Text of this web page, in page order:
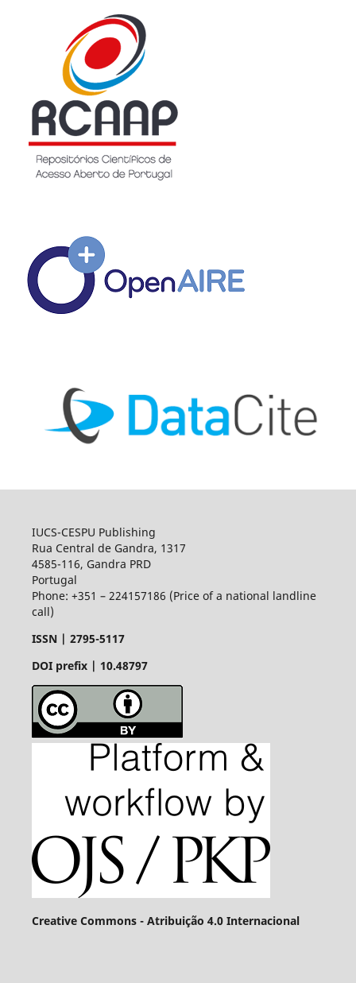
IUCS-CESPU Publishing
Rua Central de Gandra, 1317
4585-116, Gandra PRD
Portugal
Phone: +351 – 224157186 (Price of a national landline
call)
ISSN | 2795-5117
DOI prefix | 10.48797
Creative Commons - Atribuição 4.0 Internacional